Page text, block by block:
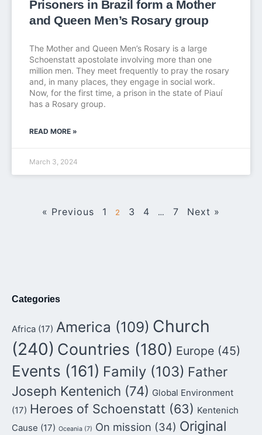
Prisoners in Brazil form a Mother
and Queen Men’s Rosary group
The Mother and Queen Men’s Rosary is a large
Schoenstatt apostolate involving more than one
million men. They meet frequently to pray the rosary
and, in many places, they engage in social work.
Now, for the first time, a prison in the state of Piauí
has a Rosary group.
READ MORE »
March 3, 2024
« Previous 1 2 3 4 … 7 Next »
Categories
Africa (17) America (109) Church
(240) Countries (180) Europe (45)
Events (161) Family (103) Father
Joseph Kentenich (74) Global Environment
(17) Heroes of Schoenstatt (63) Kentenich
Cause (17) Oceania (7) On mission (34) Original